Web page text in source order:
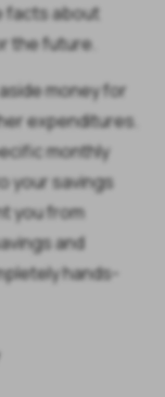
facts about
the future.
money for
expenditures.
monthly
your savings
you from
and
hands-